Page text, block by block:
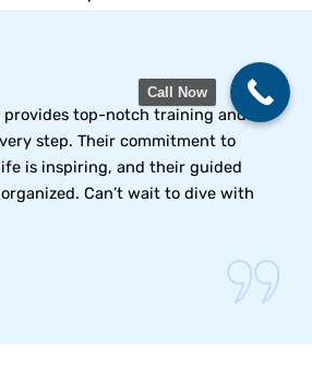
provides top-notch training and
step. Their commitment to
is inspiring, and their guided
Can’t wait to dive with
Call Now